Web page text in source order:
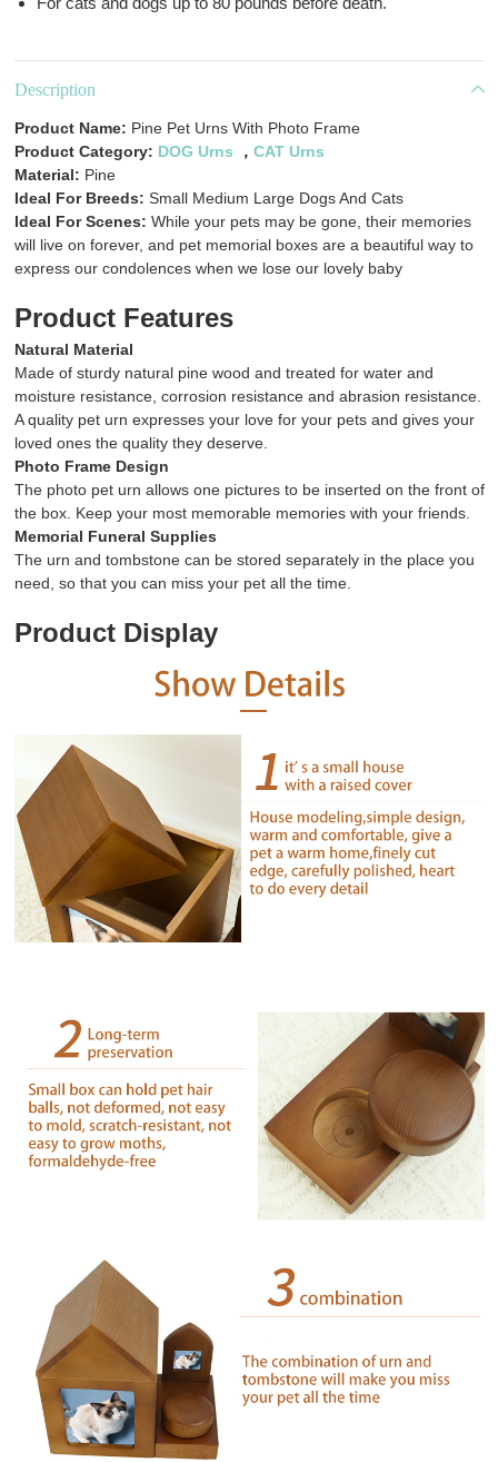
Description
Product Name: Pine Pet Urns With Photo Frame
Product Category: DOG Urns ， CAT Urns
Material: Pine
Ideal For Breeds: Small Medium Large Dogs And Cats
Ideal For Scenes: While your pets may be gone, their memories
will live on forever, and pet memorial boxes are a beautiful way to
express our condolences when we lose our lovely baby
Product Features
Natural Material
Made of sturdy natural pine wood and treated for water and
moisture resistance, corrosion resistance and abrasion resistance.
A quality pet urn expresses your love for your pets and gives your
loved ones the quality they deserve.
Photo Frame Design
The photo pet urn allows one pictures to be inserted on the front of
the box. Keep your most memorable memories with your friends.
Memorial Funeral Supplies
The urn and tombstone can be stored separately in the place you
need, so that you can miss your pet all the time.
Product Display